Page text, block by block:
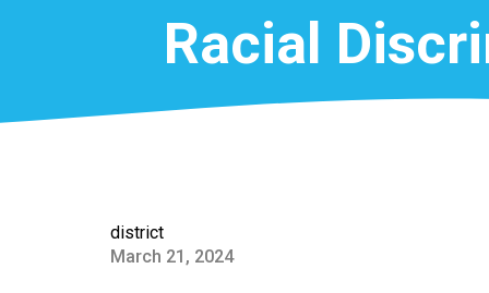
Racial
district
March 21, 2024